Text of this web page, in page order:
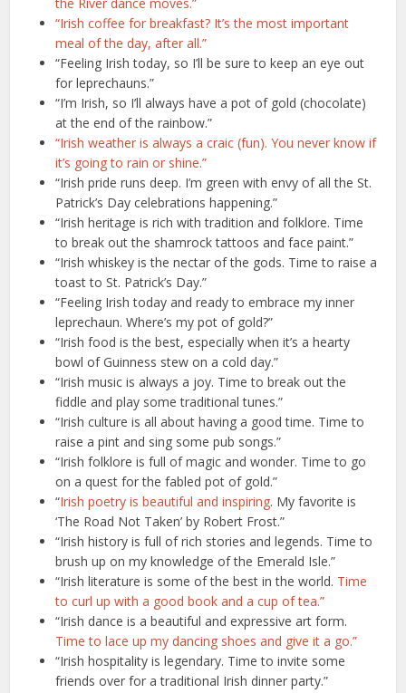
“Irish coffee for breakfast? It’s the most important
meal of the day, after all.”
“Feeling Irish today, so I’ll be sure to keep an eye out
for leprechauns.”
“I’m Irish, so I’ll always have a pot of gold (chocolate)
at the end of the rainbow.”
“Irish weather is always a craic (fun). You never know if
it’s going to rain or shine.”
“Irish pride runs deep. I’m green with envy of all the St.
Patrick’s Day celebrations happening.”
“Irish heritage is rich with tradition and folklore. Time
to break out the shamrock tattoos and face paint.”
“Irish whiskey is the nectar of the gods. Time to raise a
toast to St. Patrick’s Day.”
“Feeling Irish today and ready to embrace my inner
leprechaun. Where’s my pot of gold?”
“Irish food is the best, especially when it’s a hearty
bowl of Guinness stew on a cold day.”
“Irish music is always a joy. Time to break out the
fiddle and play some traditional tunes.”
“Irish culture is all about having a good time. Time to
raise a pint and sing some pub songs.”
“Irish folklore is full of magic and wonder. Time to go
on a quest for the fabled pot of gold.”
“Irish poetry is beautiful and inspiring. My favorite is
‘The Road Not Taken’ by Robert Frost.”
“Irish history is full of rich stories and legends. Time to
brush up on my knowledge of the Emerald Isle.”
“Irish literature is some of the best in the world. Time
to curl up with a good book and a cup of tea.”
“Irish dance is a beautiful and expressive art form.
Time to lace up my dancing shoes and give it a go.”
“Irish hospitality is legendary. Time to invite some
friends over for a traditional Irish dinner party.”